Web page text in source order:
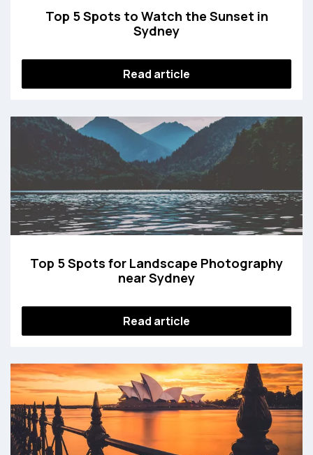
Top 5 Spots to Watch the Sunset in
Sydney
Read article
Top 5 Spots for Landscape Photography
near Sydney
Read article